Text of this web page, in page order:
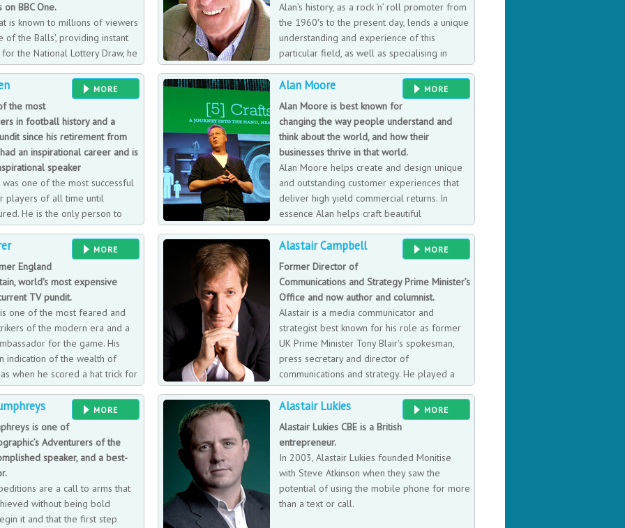
BBC One.
is known to millions of viewers
of the Balls', providing instant
the National Lottery Draw, he
of Strictly Come Dancing.
Alan’s history, as a rock ‘n’ roll promoter from
the 1960′s to the present day, lends a unique
understanding and experience of this
particular field, as well as specialising in
early tinplate toys.
MORE
the most
in football history and a
since his retirement from
an inspirational career and is
speaker
was one of the most successful
players of all time until
He is the only person to
of the honours available at club
side to historic double
of the game has made him
Grandstand, and Sportsnight.
on soccer and is
speaker
MORE
Alan Moore
Alan Moore is best known for
changing the way people understand and
think about the world, and how their
businesses thrive in that world.
Alan Moore helps create and design unique
and outstanding customer experiences that
deliver high yield commercial returns. In
essence Alan helps craft beautiful
businesses. He is particularly valuable when
working with organisations that are at a critical inflection point, when they
are paying close attention to transformation, change, and disruption. Or
need to communicate that to their stakeholders in a credible way.
MORE
England
world's most expensive
TV pundit.
one of the most feared and
of the modern era and a
for the game. His
indication of the wealth of
when he scored a hat trick for
against Arsenal on 9th April
the only player in English
in three consecutive seasons.
Euro 96, where he finished
his beloved Newcastle for
his childhood dream to play
MORE
Alastair Campbell
Former Director of
Communications and Strategy Prime Minister’s
Office and now author and columnist.
Alastair is a media communicator and
strategist best known for his role as former
UK Prime Minister Tony Blair's spokesman,
press secretary and director of
communications and strategy. He played a
key role helping to create New Labour and
return them to power. Alastair did this job for Labour's first term but after
helping Tony Blair win a second landslide election victory, he became
Director of Communications and Strategy until 2003. He is also an
advocate for mental health issues due to facing his own battles with
depression and alcoholism.
MORE
is one of
Adventurers of the
speaker, and a best-
are a call to arms that
without being bold
it and that the first step
MORE
Alastair Lukies
Alastair Lukies CBE is a British
entrepreneur.
In 2003, Alastair Lukies founded Monitise
with Steve Atkinson when they saw the
potential of using the mobile phone for more
than a text or call.